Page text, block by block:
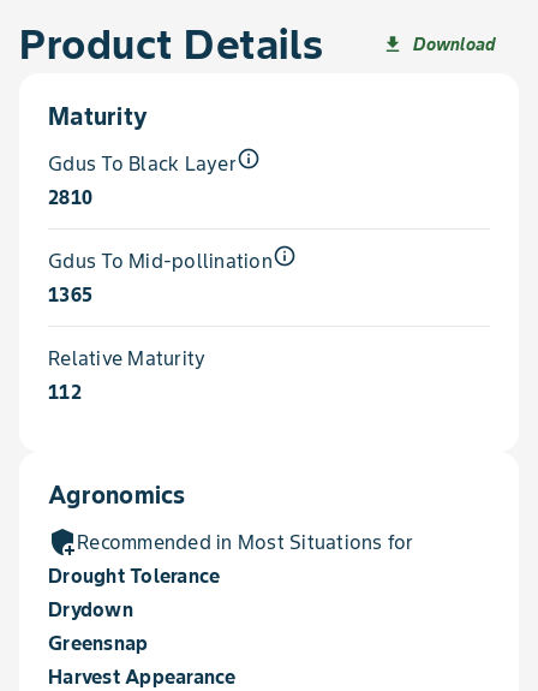
Product Details file_download Download
Maturity
Gdus To Black Layerinfo_outline
2810
Gdus To Mid-pollinationinfo_outline
1365
Relative Maturity
112
Agronomics
add_moderatorRecommended in Most Situations for
Drought Tolerance
Drydown
Greensnap
Harvest Appearance